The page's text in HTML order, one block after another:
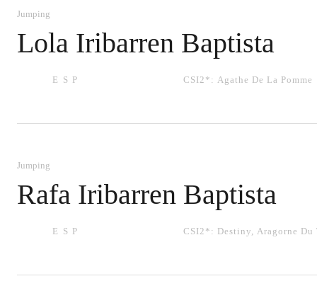
Jumping
Lola Iribarren Baptista
ESP CSI2*: Agathe De La Pomme
Jumping
Rafa Iribarren Baptista
ESP CSI2*: Destiny Aragorne Du